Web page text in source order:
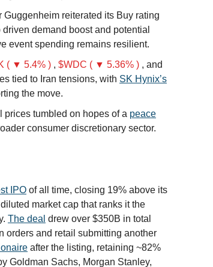
Guggenheim reiterated its Buy rating
demand boost and potential
event spending remains resilient.
( ▼ 5.4% ) , $WDC ( ▼ 5.36% ) , and
tied to Iran tensions, with SK Hynix’s
the move.
prices tumbled on hopes of a peace
consumer discretionary sector.
IPO of all time, closing 19% above its
market cap that ranks it the
The deal drew over $350B in total
orders and retail submitting another
after the listing, retaining ~82%
Goldman Sachs, Morgan Stanley,